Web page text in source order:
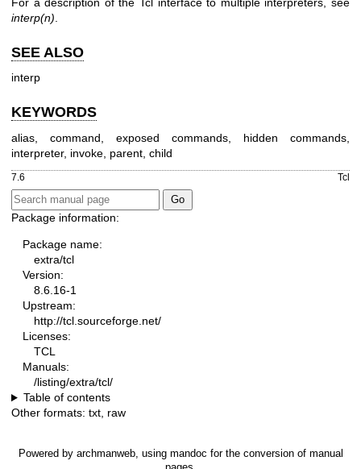
interp(n)
SEE ALSO
interp
KEYWORDS
alias, command, exposed commands, hidden commands,
interpreter, invoke, parent, child
7.6 Tcl
Package information:
Package name:
extra/tcl
Version:
8.6.16-1
Upstream:
http://tcl.sourceforge.net/
Licenses:
TCL
Manuals:
/listing/extra/tcl/
Table of contents
Other formats: txt, raw
Powered by archmanweb, using mandoc for the conversion of manual